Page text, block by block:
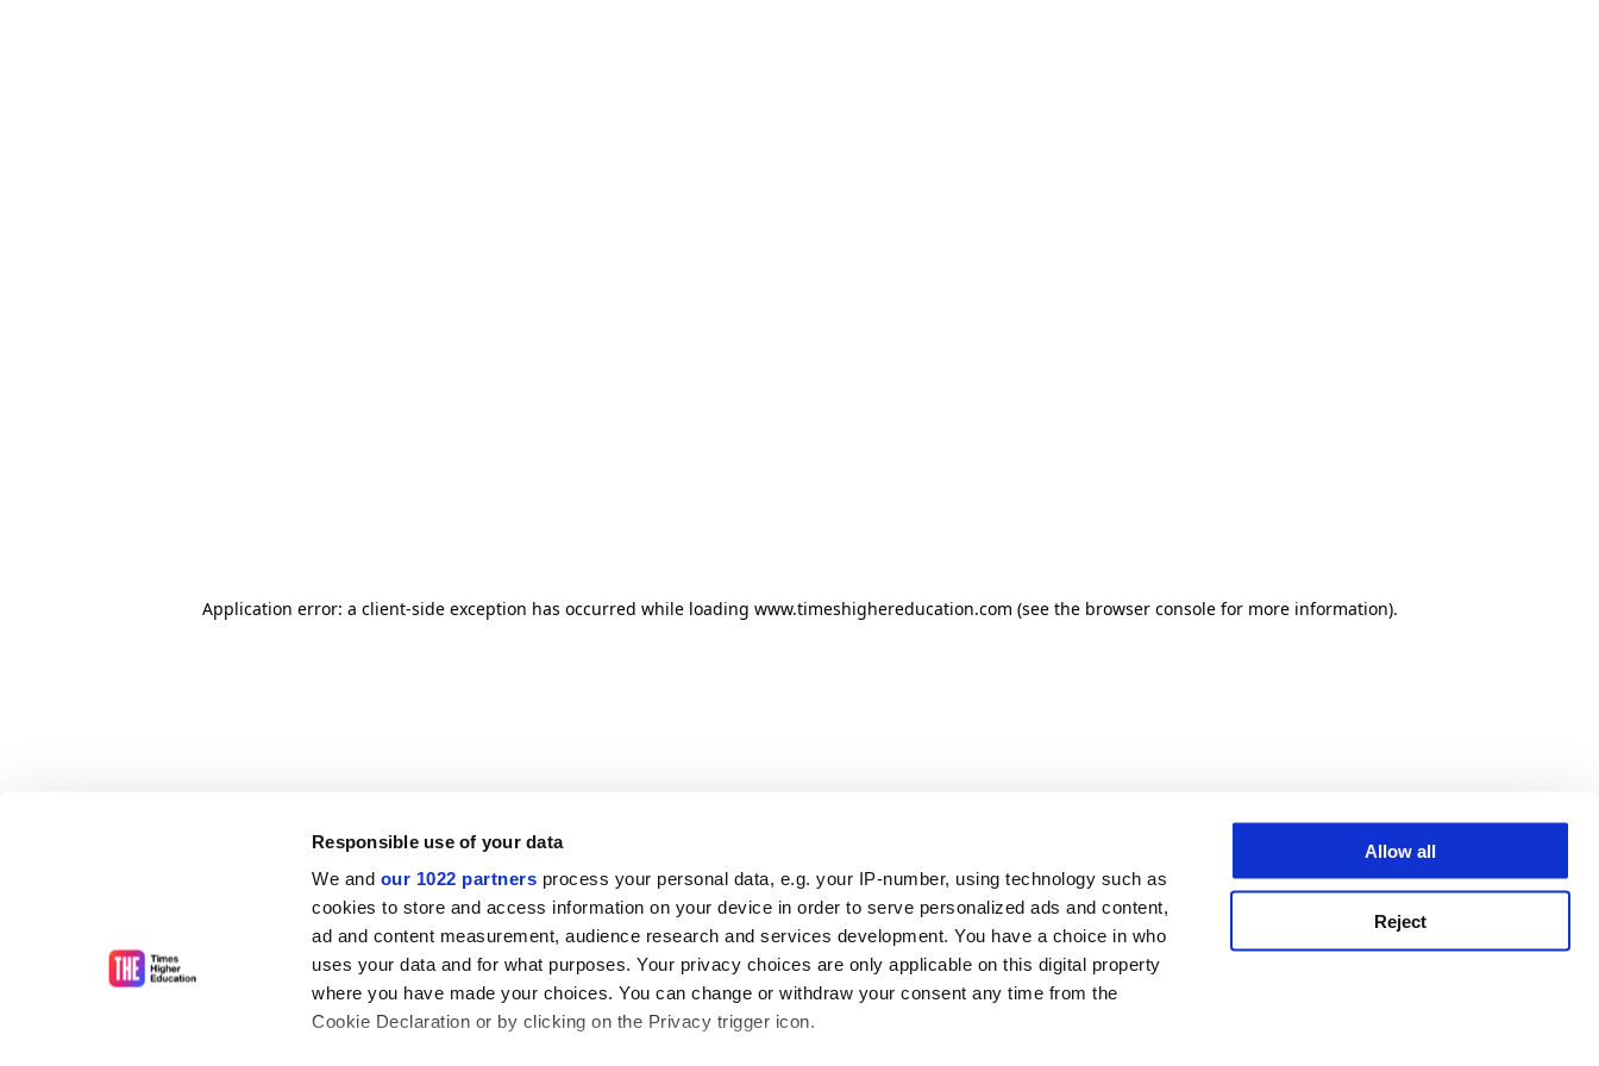
Responsible use of your data
We and our 1022 partners process your personal data, e.g. your IP-number, using technology such as
cookies to store and access information on your device in order to serve personalized ads and content,
ad and content measurement, audience research and services development. You have a choice in who
uses your data and for what purposes. Your privacy choices are only applicable on this digital property
where you have made your choices. You can change or withdraw your consent any time from the
Cookie Declaration or by clicking on the Privacy trigger icon.
Allow all
Reject
Application error: a client-side exception has occurred while loading www.timeshighereducation.com (see the browser console for more information).